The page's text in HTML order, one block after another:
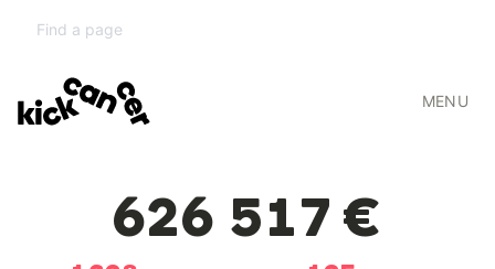
MENU
RUN TO KICK
626 517 €